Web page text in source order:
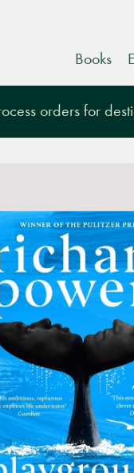
Books
orders for